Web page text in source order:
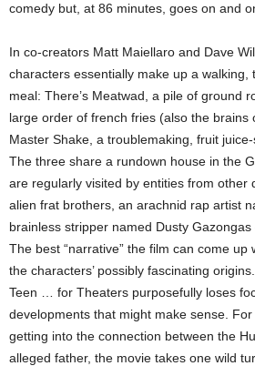
comedy but, at 86 minutes, goes on and
In co-creators Matt Maiellaro and Dave
characters essentially make up a walking,
meal: There’s Meatwad, a pile of ground
large order of french fries (also the brains
Master Shake, a troublemaking, fruit
The three share a rundown house in the
are regularly visited by entities from other
alien frat brothers, an arachnid rap artist
brainless stripper named Dusty
The best “narrative” the film can come up
the characters’ possibly fascinating
Teen … for Theaters purposefully loses
developments that might make sense.
getting into the connection between the
alleged father, the movie takes one wild